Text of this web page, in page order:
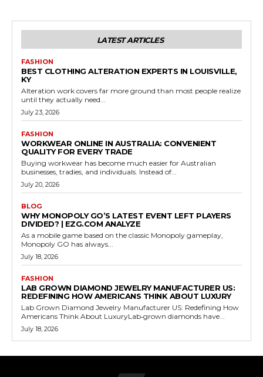
LATEST ARTICLES
FASHION
BEST CLOTHING ALTERATION EXPERTS IN LOUISVILLE,
KY
Alteration work covers far more ground than most people realize
until they actually need...
July 23, 2026
FASHION
WORKWEAR ONLINE IN AUSTRALIA: CONVENIENT
QUALITY FOR EVERY TRADE
Buying workwear has become much easier for Australian
businesses, tradies, and individuals. Instead of...
July 20, 2026
BLOG
WHY MONOPOLY GO’S LATEST EVENT LEFT PLAYERS
DIVIDED? | EZG.COM ANALYZE
As a mobile game based on the classic Monopoly gameplay,
Monopoly GO has always...
July 18, 2026
FASHION
LAB GROWN DIAMOND JEWELRY MANUFACTURER US:
REDEFINING HOW AMERICANS THINK ABOUT LUXURY
Lab Grown Diamond Jewelry Manufacturer US: Redefining How
Americans Think About LuxuryLab‑grown diamonds have...
July 18, 2026